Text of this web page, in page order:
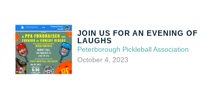
JOIN US FOR AN EVENING OF
LAUGHS
Peterborough Pickleball Association
October 4, 2023